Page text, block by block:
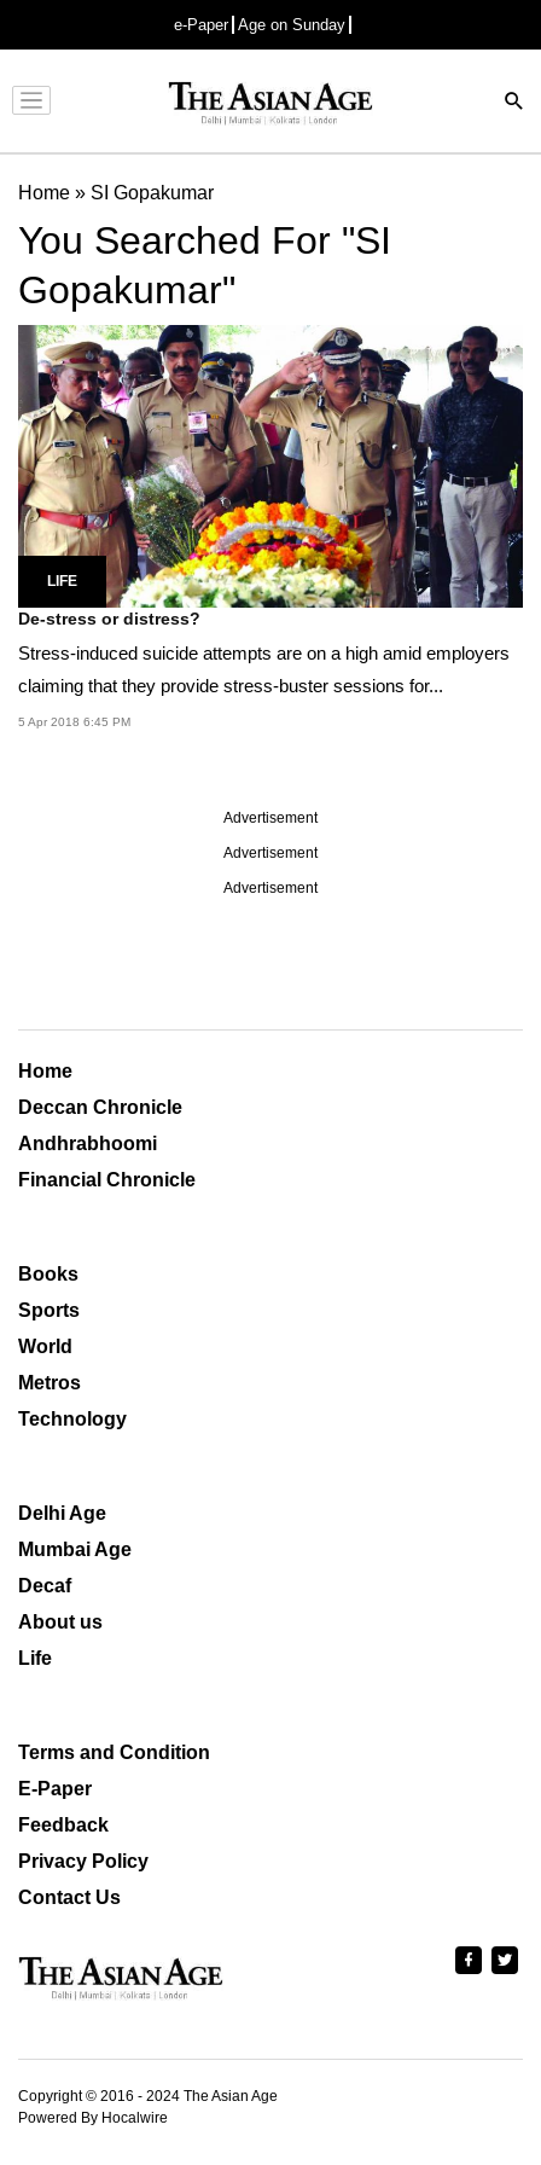
e-Paper Age on Sunday
Advertisement
Home » SI Gopakumar
You Searched For "SI
Gopakumar"
LIFE
De-stress or distress?
Stress-induced suicide attempts are on a high amid employers
claiming that they provide stress-buster sessions for...
5 Apr 2018 6:45 PM
Advertisement
Advertisement
Advertisement
Home
Deccan Chronicle
Andhrabhoomi
Financial Chronicle
Books
Sports
World
Metros
Technology
Delhi Age
Mumbai Age
Decaf
About us
Life
Terms and Condition
E-Paper
Feedback
Privacy Policy
Contact Us
Copyright © 2016 - 2024 The Asian Age
Powered By Hocalwire